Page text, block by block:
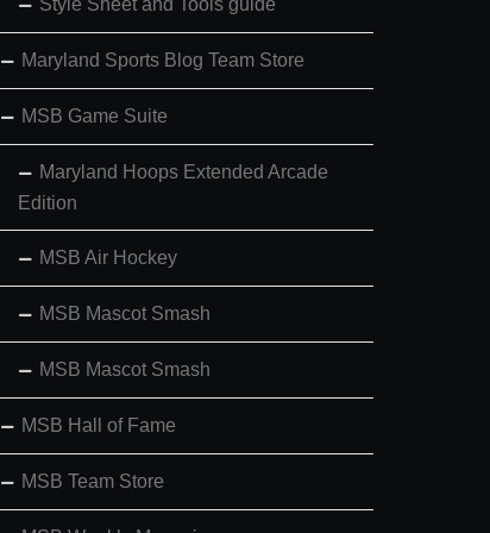
Maryland Sports Blog Team Store
MSB Game Suite
Maryland Hoops Extended Arcade
Edition
MSB Air Hockey
MSB Mascot Smash
MSB Mascot Smash
MSB Hall of Fame
MSB Team Store